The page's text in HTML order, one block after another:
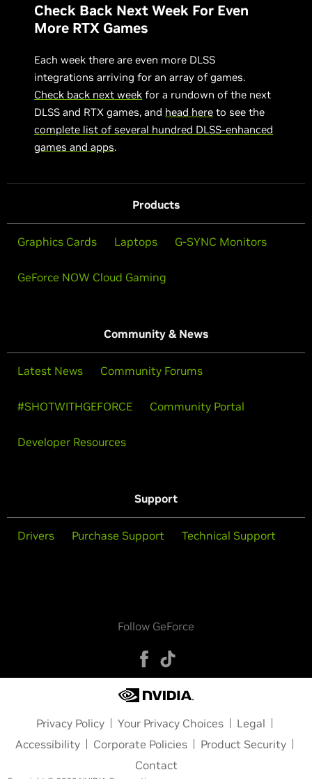
Check Back Next Week For Even
More RTX Games
Each week there are even more DLSS
integrations arriving for an array of games.
Check back next week for a rundown of the next
DLSS and RTX games, and head here to see the
complete list of several hundred DLSS-enhanced
games and apps.
Products
Graphics Cards Laptops G-SYNC Monitors
GeForce NOW Cloud Gaming
Community & News
Latest News Community Forums
#SHOTWITHGEFORCE Community Portal
Developer Resources
Support
Drivers Purchase Support Technical Support
Follow GeForce
Privacy Policy Your Privacy Choices
Legal
Accessibility
Corporate Policies
Product Security
Contact